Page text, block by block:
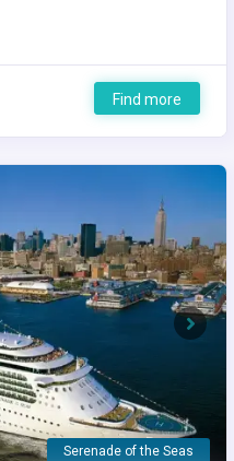
Find more
Serenade of the Seas
Next